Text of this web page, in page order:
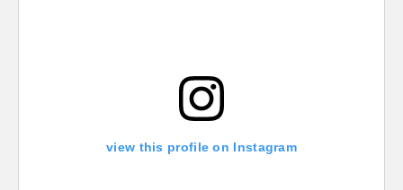
view this profile on Instagram